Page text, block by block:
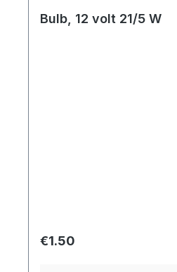
Bulb, 12 volt 21/5 W
Regular price:
€1.50